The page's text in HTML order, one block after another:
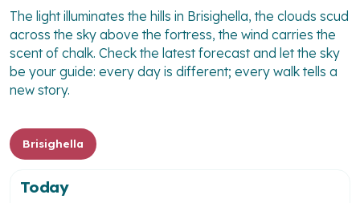
The light illuminates the hills in Brisighella, the clouds scud
across the sky above the fortress, the wind carries the
scent of chalk. Check the latest forecast and let the sky
be your guide: every day is different; every walk tells a
new story.
Brisighella
Today